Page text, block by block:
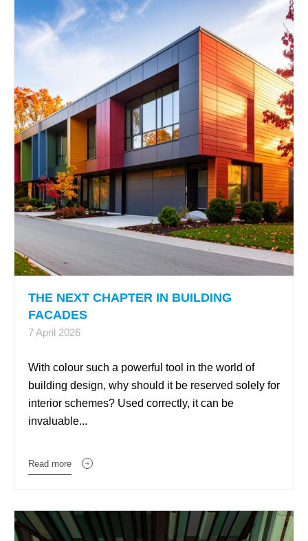
THE NEXT CHAPTER IN BUILDING
FACADES
7 April 2026
With colour such a powerful tool in the world of
building design, why should it be reserved solely for
interior schemes? Used correctly, it can be
invaluable...
Read more